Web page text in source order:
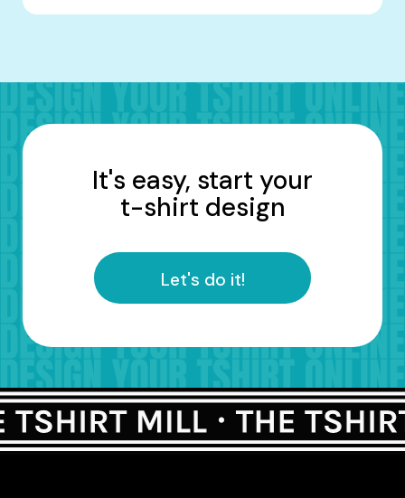
It's easy, start your
t-shirt design
Let's do it!